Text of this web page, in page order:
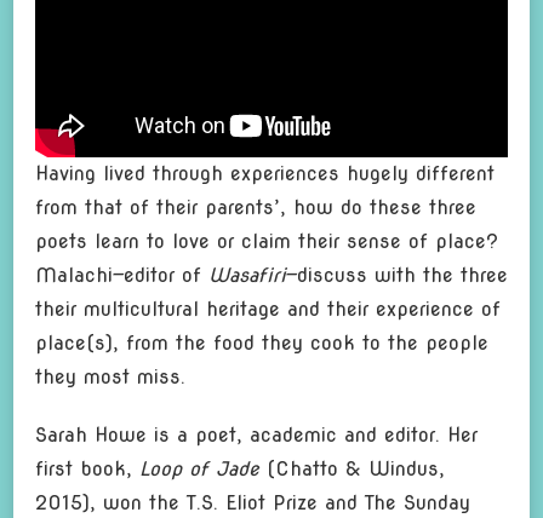
Having lived through experiences hugely different
from that of their parents’, how do these three
poets learn to love or claim their sense of place?
Malachi—editor of Wasafiri—discuss with the three
their multicultural heritage and their experience of
place(s), from the food they cook to the people
they most miss.
Sarah Howe is a poet, academic and editor. Her
first book, Loop of Jade(Chatto & Windus,
2015), won the T.S. Eliot Prize and The Sunday